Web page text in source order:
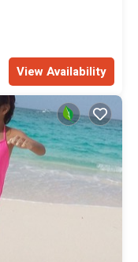
View Availability